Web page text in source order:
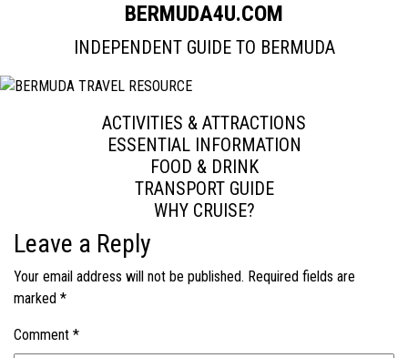
BERMUDA4U.COM
INDEPENDENT GUIDE TO BERMUDA
ACTIVITIES & ATTRACTIONS
ESSENTIAL INFORMATION
FOOD & DRINK
TRANSPORT GUIDE
WHY CRUISE?
Leave a Reply
Your email address will not be published. Required fields are
marked *
Comment *